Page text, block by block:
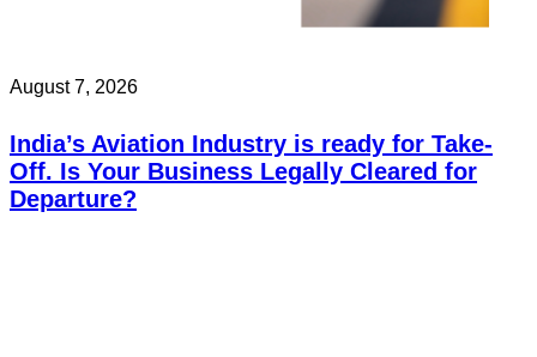
August 7, 2026
India’s Aviation Industry is ready for Take-
Off. Is Your Business Legally Cleared for
Departure?